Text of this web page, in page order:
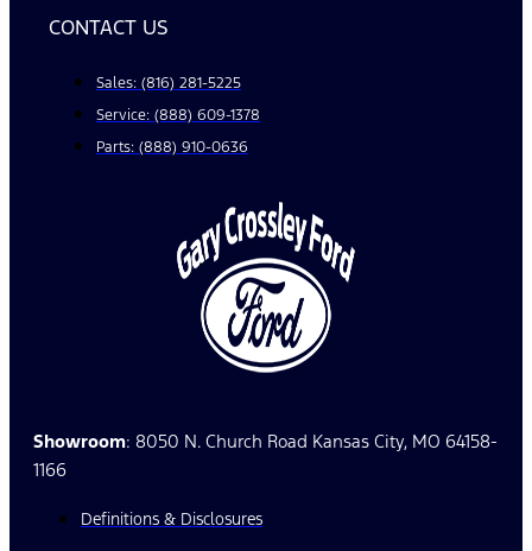
CONTACT US
Sales: (816) 281-5225
Service: (888) 609-1378
Parts: (888) 910-0636
Showroom: 8050 N. Church Road Kansas City, MO 64158-
1166
Definitions & Disclosures